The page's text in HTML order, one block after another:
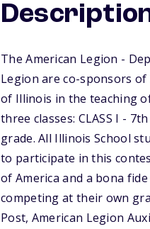
The American Legion -
Legion are co-sponsors
of Illinois in the teaching
three classes: CLASS I -
grade. All Illinois School
to participate in this
of America and a bona
competing at their own
Post, American Legion